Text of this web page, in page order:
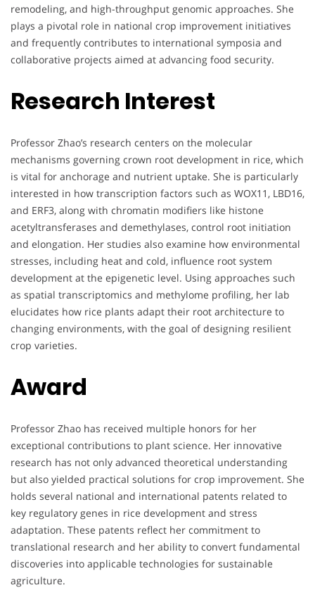
remodeling, and high-throughput genomic approaches. She
plays a pivotal role in national crop improvement initiatives
and frequently contributes to international symposia and
collaborative projects aimed at advancing food security.
Research Interest
Professor Zhao’s research centers on the molecular
mechanisms governing crown root development in rice, which
is vital for anchorage and nutrient uptake. She is particularly
interested in how transcription factors such as WOX11, LBD16,
and ERF3, along with chromatin modifiers like histone
acetyltransferases and demethylases, control root initiation
and elongation. Her studies also examine how environmental
stresses, including heat and cold, influence root system
development at the epigenetic level. Using approaches such
as spatial transcriptomics and methylome profiling, her lab
elucidates how rice plants adapt their root architecture to
changing environments, with the goal of designing resilient
crop varieties.
Award
Professor Zhao has received multiple honors for her
exceptional contributions to plant science. Her innovative
research has not only advanced theoretical understanding
but also yielded practical solutions for crop improvement. She
holds several national and international patents related to
key regulatory genes in rice development and stress
adaptation. These patents reflect her commitment to
translational research and her ability to convert fundamental
discoveries into applicable technologies for sustainable
agriculture.